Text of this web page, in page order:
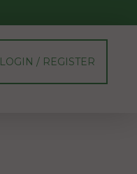
LOGIN / REGISTER